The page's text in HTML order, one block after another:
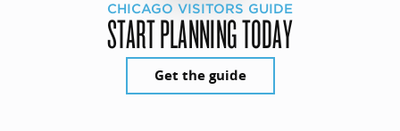
CHICAGO VISITORS GUIDE
START PLANNING TODAY
Get the guide